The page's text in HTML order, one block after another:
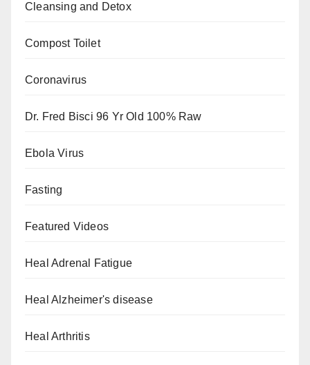
Cleansing and Detox
Compost Toilet
Coronavirus
Dr. Fred Bisci 96 Yr Old 100% Raw
Ebola Virus
Fasting
Featured Videos
Heal Adrenal Fatigue
Heal Alzheimer's disease
Heal Arthritis